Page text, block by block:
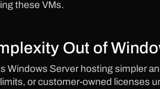
these VMs.
Out of
Windows Server hosting simpler
or customer-owned licenses